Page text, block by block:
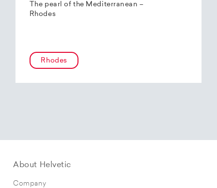
The pearl of the Mediterranean –
Rhodes
Rhodes
About Helvetic
Company